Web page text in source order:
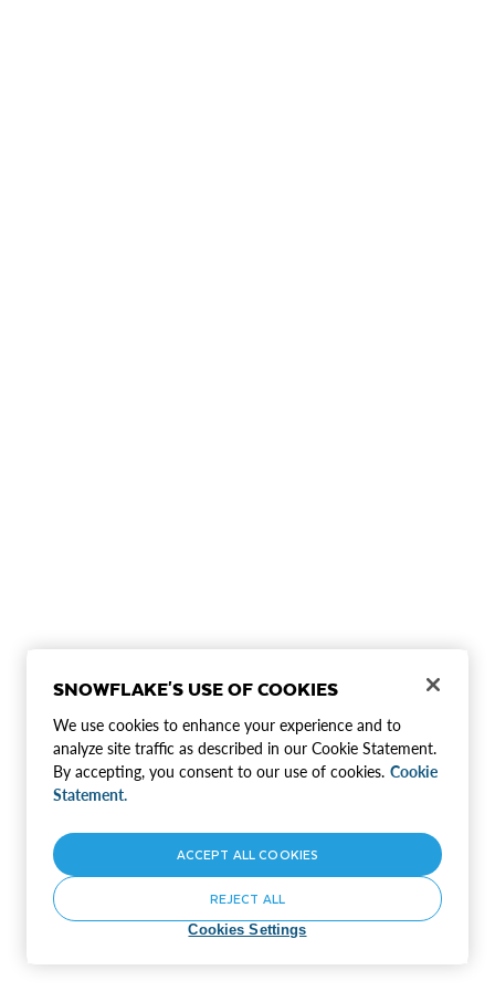
SNOWFLAKE'S USE OF COOKIES
We use cookies to enhance your experience and to
analyze site traffic as described in our Cookie Statement.
By accepting, you consent to our use of cookies. Cookie
Statement.
Cookies Settings
REJECT ALL
ACCEPT ALL COOKIES